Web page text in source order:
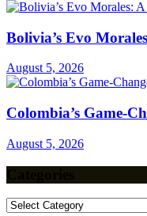
Bolivia’s Evo
August 5, 2026
Colombia’s Game-
August 5, 2026
Categories